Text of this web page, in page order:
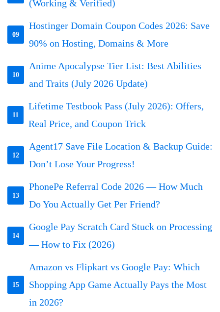
(Working & Verified)
09
Hostinger Domain Coupon Codes 2026: Save
90% on Hosting, Domains & More
10
Anime Apocalypse Tier List: Best Abilities
and Traits (July 2026 Update)
11
Lifetime Testbook Pass (July 2026): Offers,
Real Price, and Coupon Trick
12
Agent17 Save File Location & Backup Guide:
Don’t Lose Your Progress!
13
PhonePe Referral Code 2026 — How Much
Do You Actually Get Per Friend?
14
Google Pay Scratch Card Stuck on Processing
— How to Fix (2026)
15
Amazon vs Flipkart vs Google Pay: Which
Shopping App Game Actually Pays the Most
in 2026?